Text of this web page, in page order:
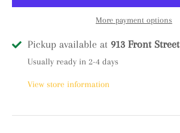
More payment options
Pickup available at 913 Front Street
Usually ready in 2-4 days
View store information